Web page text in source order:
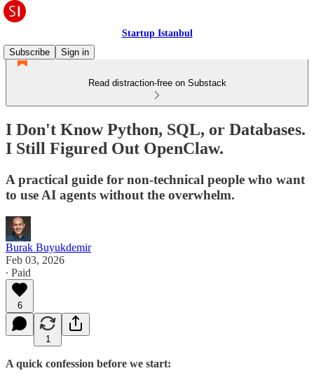
Startup Istanbul
Subscribe
Sign in
Read distraction-free on Substack
I Don't Know Python, SQL, or Databases.
I Still Figured Out OpenClaw.
A practical guide for non-technical people who want
to use AI agents without the overwhelm.
Burak Buyukdemir
Feb 03, 2026
∙ Paid
6
1
A quick confession before we start: